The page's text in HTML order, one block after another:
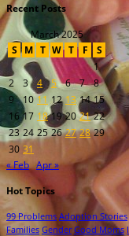
Recent Posts
March 2025
S
M T W T F
S
1
2
3 4 5 6 7
8
9
10 11 12 13 14 15
16 17 18 19 20 21 22
23 24 25 26 27 28 29
30 31
« Feb Apr »
Hot Topics
99 Problems Adoption Stories
Families Gender Good Moms